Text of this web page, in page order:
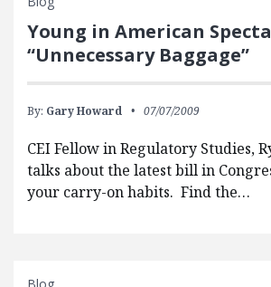
Young in American
“Unnecessary Baggage”
By: Gary Howard 07/07/2009
CEI Fellow in Regulatory Studies,
talks about the latest bill in
your carry-on habits. Find the…